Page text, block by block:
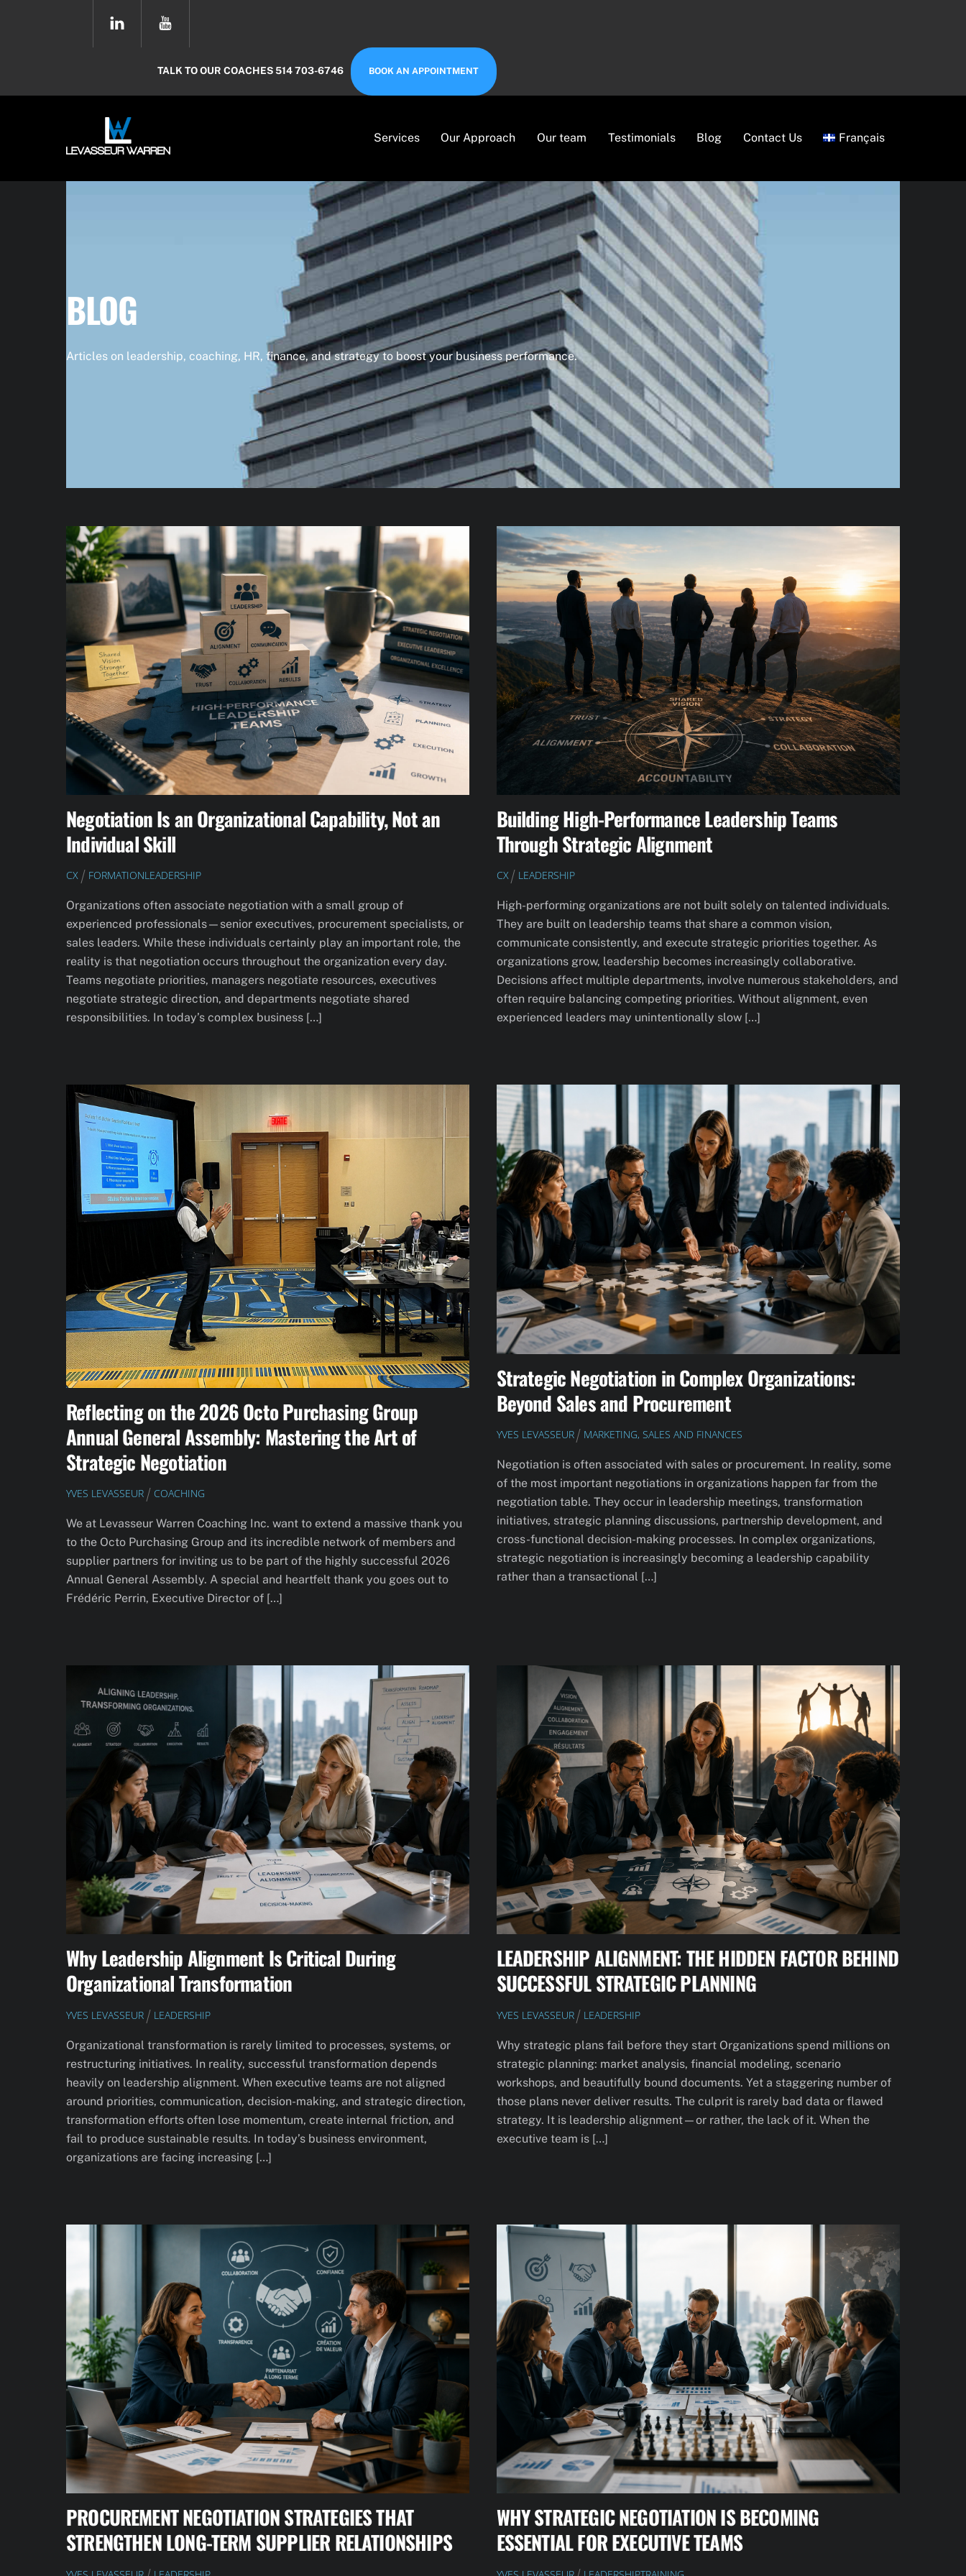
TALK TO OUR COACHES 514 703-6746 BOOK AN APPOINTMENT
Services Our Approach Our team Testimonials Blog Contact Us Français
BLOG
Articles on leadership, coaching, HR, finance, and strategy to boost your business performance.
Negotiation Is an Organizational Capability, Not an
Individual Skill
CX FORMATIONLEADERSHIP
Organizations often associate negotiation with a small group of
experienced professionals—senior executives, procurement specialists, or
sales leaders. While these individuals certainly play an important role, the
reality is that negotiation occurs throughout the organization every day.
Teams negotiate priorities, managers negotiate resources, executives
negotiate strategic direction, and departments negotiate shared
responsibilities. In today’s complex business […]
Building High-Performance Leadership Teams
Through Strategic Alignment
CX LEADERSHIP
High-performing organizations are not built solely on talented individuals.
They are built on leadership teams that share a common vision,
communicate consistently, and execute strategic priorities together. As
organizations grow, leadership becomes increasingly collaborative.
Decisions affect multiple departments, involve numerous stakeholders, and
often require balancing competing priorities. Without alignment, even
experienced leaders may unintentionally slow […]
Reflecting on the 2026 Octo Purchasing Group
Annual General Assembly: Mastering the Art of
Strategic Negotiation
YVES LEVASSEUR COACHING
We at Levasseur Warren Coaching Inc. want to extend a massive thank you
to the Octo Purchasing Group and its incredible network of members and
supplier partners for inviting us to be part of the highly successful 2026
Annual General Assembly. A special and heartfelt thank you goes out to
Frédéric Perrin, Executive Director of […]
Strategic Negotiation in Complex Organizations:
Beyond Sales and Procurement
YVES LEVASSEUR MARKETING, SALES AND FINANCES
Negotiation is often associated with sales or procurement. In reality, some
of the most important negotiations in organizations happen far from the
negotiation table. They occur in leadership meetings, transformation
initiatives, strategic planning discussions, partnership development, and
cross-functional decision-making processes. In complex organizations,
strategic negotiation is increasingly becoming a leadership capability
rather than a transactional […]
Why Leadership Alignment Is Critical During
Organizational Transformation
YVES LEVASSEUR LEADERSHIP
Organizational transformation is rarely limited to processes, systems, or
restructuring initiatives. In reality, successful transformation depends
heavily on leadership alignment. When executive teams are not aligned
around priorities, communication, decision-making, and strategic direction,
transformation efforts often lose momentum, create internal friction, and
fail to produce sustainable results. In today’s business environment,
organizations are facing increasing […]
LEADERSHIP ALIGNMENT: THE HIDDEN FACTOR BEHIND
SUCCESSFUL STRATEGIC PLANNING
YVES LEVASSEUR LEADERSHIP
Why strategic plans fail before they start Organizations spend millions on
strategic planning: market analysis, financial modeling, scenario
workshops, and beautifully bound documents. Yet a staggering number of
those plans never deliver results. The culprit is rarely bad data or flawed
strategy. It is leadership alignment—or rather, the lack of it. When the
executive team is […]
PROCUREMENT NEGOTIATION STRATEGIES THAT
STRENGTHEN LONG-TERM SUPPLIER RELATIONSHIPS
WHY STRATEGIC NEGOTIATION IS BECOMING
ESSENTIAL FOR EXECUTIVE TEAMS